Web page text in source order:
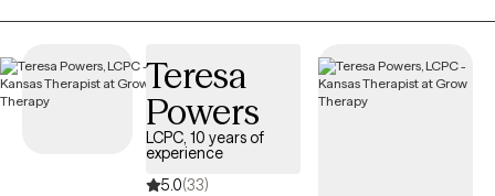
is warm, collaborative, and tailored to each individual, because
Teresa
Powers
LCPC, 10 years of
experience
5.0(33)